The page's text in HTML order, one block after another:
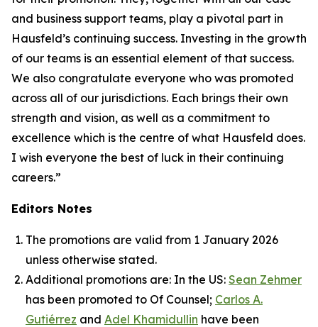
and business support teams, play a pivotal part in
Hausfeld’s continuing success. Investing in the growth
of our teams is an essential element of that success.
We also congratulate everyone who was promoted
across all of our jurisdictions. Each brings their own
strength and vision, as well as a commitment to
excellence which is the centre of what Hausfeld does.
I wish everyone the best of luck in their continuing
careers.”
Editors Notes
The promotions are valid from 1 January 2026
unless otherwise stated.
Additional promotions are: In the US: Sean Zehmer
has been promoted to Of Counsel; Carlos A.
Gutiérrez and Adel Khamidullin have been